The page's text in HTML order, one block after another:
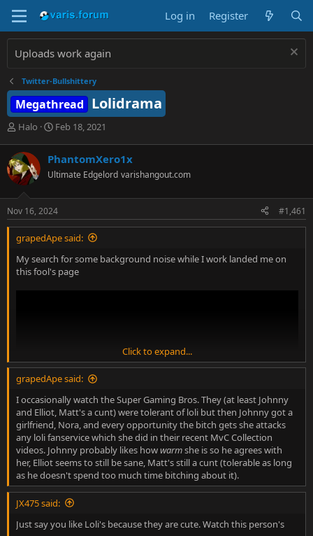
Log in Register
Uploads work again
Twitter-Bullshittery
Megathread Lolidrama
T
r
e
a
d
s
t
a
r
e
r
Halo
S
r
t
a
t
e
Feb 18, 2021
PhantomXero1x
Ultimate Edgelord varishangout.com
Nov 16, 2024 #1,461
grapedApe said:
My search for some background noise while I work landed me on
this fool's page
short version: half of the video is a history lesson of japan, then
starts talking about japan's morals, how long it took japan to
criminalize cp and why loli is allowed, watsuki's arrest and blalblabla
rurouni kenshin shouldn't be demonized because watsuki enjoys cp
but made in abyss is disgusting.
Click to expand...
grapedApe said:
I occasionally watch the Super Gaming Bros. They (at least Johnny
and Elliot, Matt's a cunt) were tolerant of loli but then Johnny got a
girlfriend, Nora, and every opportunity the bitch gets she attacks
any loli fanservice which she did in their recent MvC Collection
videos. Johnny probably likes howwarmshe is so he agrees with
her, Elliot seems to still be sane, Matt's still a cunt (tolerable as long
as he doesn't spend too much time bitching about it).
JX475 said:
Just say you like Loli's because they are cute. Watch this person's